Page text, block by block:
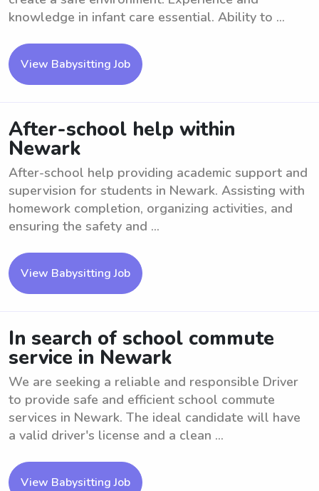
knowledge in infant care essential. Ability to ...
View Babysitting Job
After-school help within
Newark
After-school help providing academic support and
supervision for students in Newark. Assisting with
homework completion, organizing activities, and
ensuring the safety and ...
View Babysitting Job
In search of school commute
service in Newark
We are seeking a reliable and responsible Driver
to provide safe and efficient school commute
services in Newark. The ideal candidate will have
a valid driver's license and a clean ...
View Babysitting Job